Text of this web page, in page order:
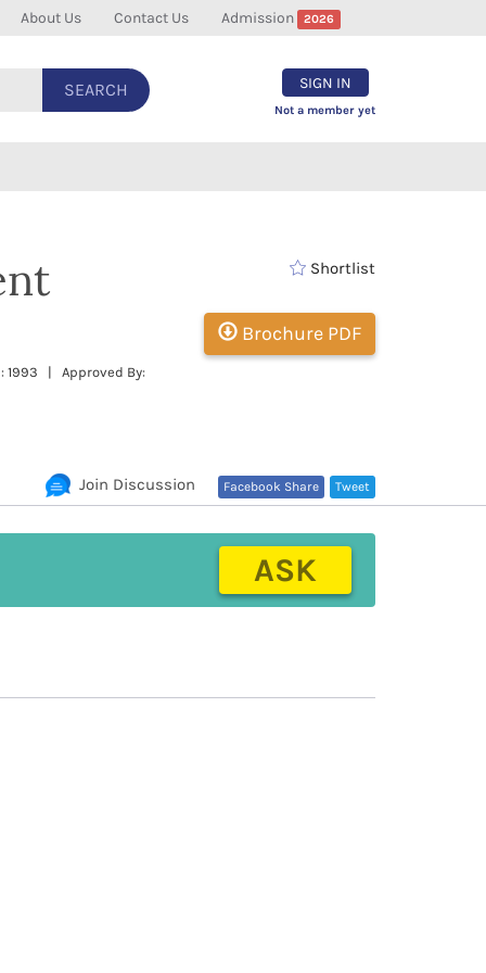
About Us Contact Us Admission 2026
SEARCH SIGN IN
Not a member yet
: 1993 | Approved By:
Shortlist
Brochure PDF
Tweet
Facebook Share
Join Discussion
ASK